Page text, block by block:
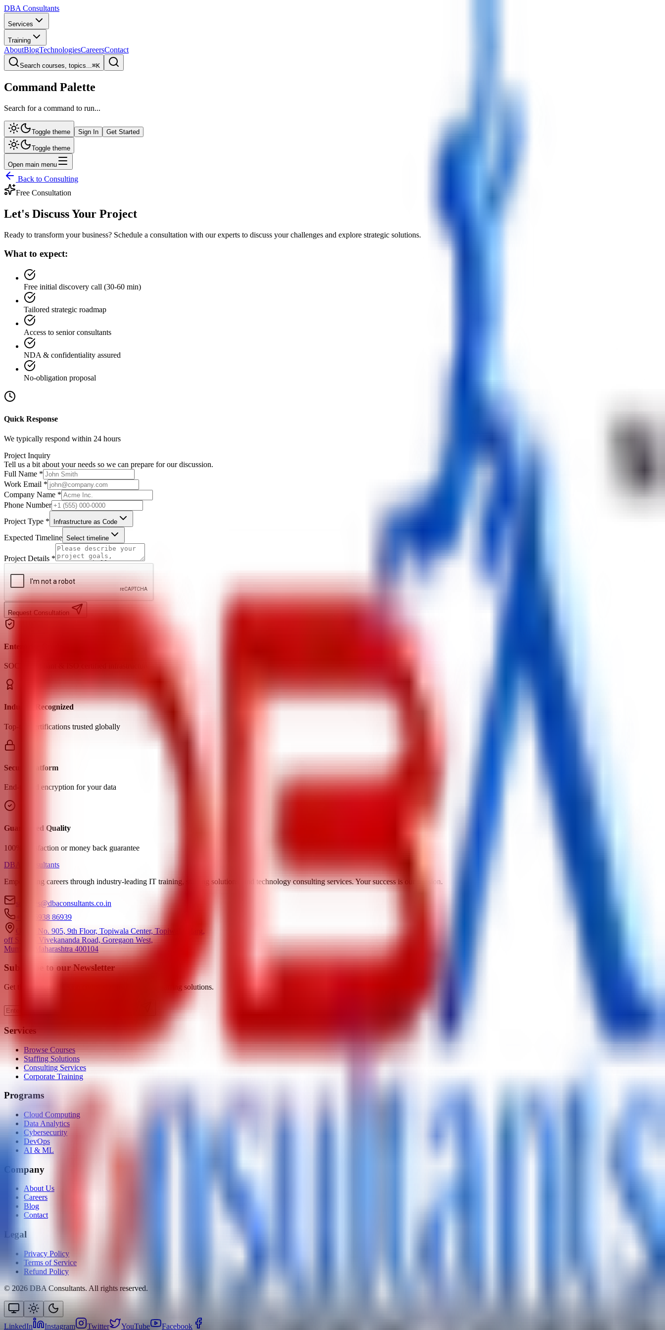
DBA Consultants
Services
Training
AboutBlogTechnologiesCareersContact
Search courses, topics...⌘K
Command Palette
Search for a command to run...
Toggle theme Sign In Get Started
Toggle theme
Open main menu
Back to Consulting
Free Consultation
Let's Discuss Your Project
Ready to transform your business? Schedule a consultation with our experts to discuss your challenges and explore strategic solutions.
What to expect:
Free initial discovery call (30-60 min)
Tailored strategic roadmap
Access to senior consultants
NDA & confidentiality assured
No-obligation proposal
Quick Response
We typically respond within 24 hours
Project Inquiry
Tell us a bit about your needs so we can prepare for our discussion.
Full Name *
Work Email *
Company Name *
Phone Number
Project Type *
Infrastructure as Code
Expected Timeline Select timeline
Project Details *
Request Consultation
Enterprise Grade
SOC2 compliant & ISO certified infrastructure
Industry Recognized
Top-tier certifications trusted globally
Secure Platform
End-to-end encryption for your data
Guaranteed Quality
100% satisfaction or money back guarantee
DBA Consultants
Empowering careers through industry-leading IT training, staffing solutions, and technology consulting services. Your success is our mission.
services@dbaconsultants.co.in
+91 86938 86939
Office No. 905, 9th Floor, Topiwala Center, Topiwala Marg,
off Swami Vivekananda Road, Goregaon West,
Mumbai, Maharashtra 400104
Subscribe to our Newsletter
Get the latest updates on courses, consulting, and staffing solutions.
Services
Browse Courses
Staffing Solutions
Consulting Services
Corporate Training
Programs
Cloud Computing
Data Analytics
Cybersecurity
DevOps
AI & ML
Company
About Us
Careers
Blog
Contact
Legal
Privacy Policy
Terms of Service
Refund Policy
© 2026 DBA Consultants. All rights reserved.
LinkedIn Instagram Twitter YouTube Facebook